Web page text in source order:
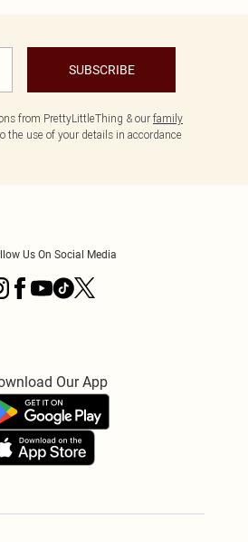
SUBSCRIBE
from PrettyLittleThing & our family
the use of your details in accordance
Us On Social Media
Our App